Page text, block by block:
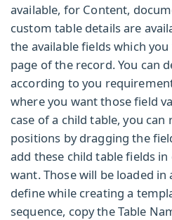
available, for Content,
custom table details are
the available fields which
page of the record. You can
according to you
where you want those field
case of a child table, you
positions by dragging the
add these child table fields
want. Those will be loaded in
define while creating a
sequence, copy theTable